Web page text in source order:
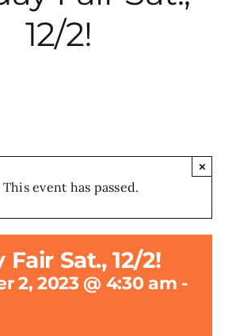
12/2!
This event has passed.
×
Fair Sat., 12/2!
2, 2023 @ 4:30 am -